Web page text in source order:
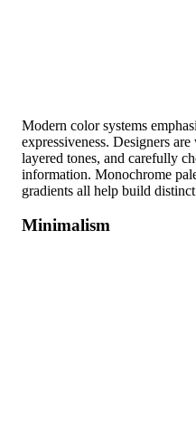
Modern color systems
expressiveness. Designers
layered tones, and carefully
information. Monochrome
gradients all help build
Minimalism